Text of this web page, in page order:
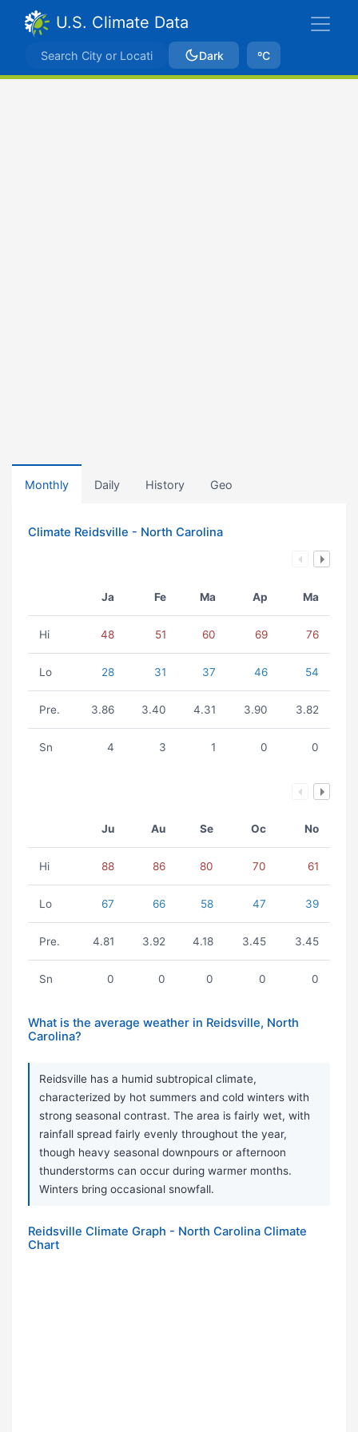
U.S. Climate Data
Dark ºC
Monthly Daily History Geo
Climate Reidsville - North Carolina
Ja Fe Ma Ap Ma
Hi 48 51 60 69 76
Lo 28 31 37 46 54
Pre. 3.86 3.40 4.31 3.90 3.82
Sn 4 3 1 0 0
Ju Au Se Oc No
Hi 88 86 80 70 61
Lo 67 66 58 47 39
Pre. 4.81 3.92 4.18 3.45 3.45
Sn 0 0 0 0 0
What is the average weather in Reidsville, North
Carolina?
Reidsville has a humid subtropical climate,
characterized by hot summers and cold winters with
strong seasonal contrast. The area is fairly wet, with
rainfall spread fairly evenly throughout the year,
though heavy seasonal downpours or afternoon
thunderstorms can occur during warmer months.
Winters bring occasional snowfall.
Reidsville Climate Graph - North Carolina Climate
Chart